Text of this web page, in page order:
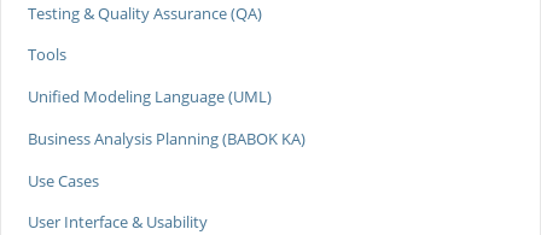
Testing & Quality Assurance (QA)
Tools
Unified Modeling Language (UML)
Business Analysis Planning (BABOK KA)
Use Cases
User Interface & Usability